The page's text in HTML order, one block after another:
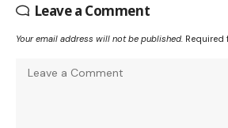
Leave a Comment
Your email address will not be published. Required